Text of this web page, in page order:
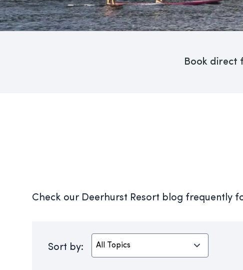
Book direct
Check our Deerhurst Resort blog frequently
Sort by: